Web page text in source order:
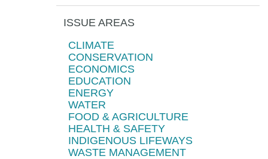
ISSUE AREAS
CLIMATE
CONSERVATION
ECONOMICS
EDUCATION
ENERGY
WATER
FOOD & AGRICULTURE
HEALTH & SAFETY
INDIGENOUS LIFEWAYS
WASTE MANAGEMENT